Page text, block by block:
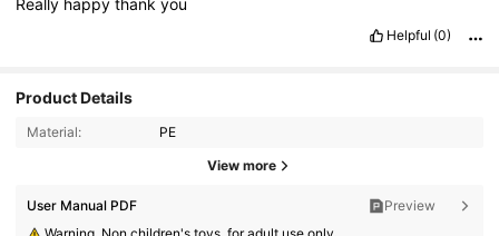
Helpful (0)
Product Details
Material: PE
View more
User Manual PDF
Preview